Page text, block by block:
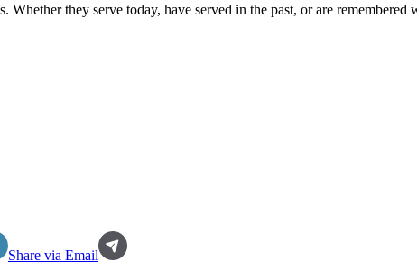
they serve today, have served in the past, or are
Share via Email